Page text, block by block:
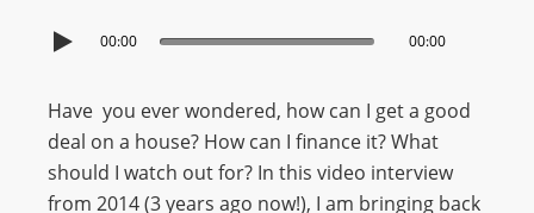
00:00 00:00
Have you ever wondered, how can I get a good
deal on a house? How can I finance it? What
should I watch out for? In this video interview
from 2014 (3 years ago now!), I am bringing back